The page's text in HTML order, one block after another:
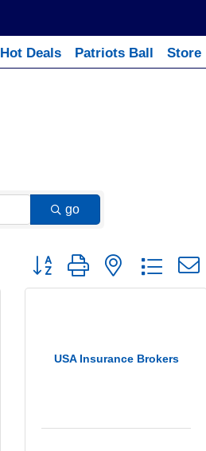
Hot Deals Patriots Ball Store
go
Button group with nested
USA Insurance Brokers